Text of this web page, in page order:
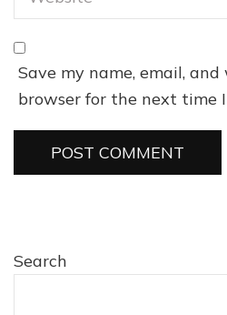
Save my name, email,
browser for the next time
Search